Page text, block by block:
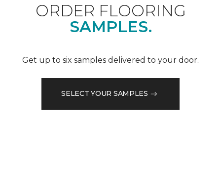
ORDER FLOORING
SAMPLES.
Get up to six samples delivered to your door.
SELECT YOUR SAMPLES